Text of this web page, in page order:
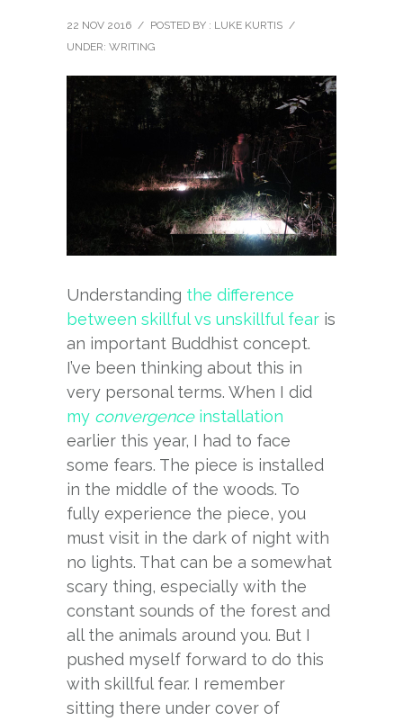
22 NOV 2016 / POSTED BY : LUKE KURTIS /
UNDER: WRITING
Understanding the difference
between skillful vs unskillful fear is
an important Buddhist concept.
I’ve been thinking about this in
very personal terms. When I did
my convergenceinstallation
earlier this year, I had to face
some fears. The piece is installed
in the middle of the woods. To
fully experience the piece, you
must visit in the dark of night with
no lights. That can be a somewhat
scary thing, especially with the
constant sounds of the forest and
all the animals around you. But I
pushed myself forward to do this
with skillful fear. I remember
sitting there under cover of